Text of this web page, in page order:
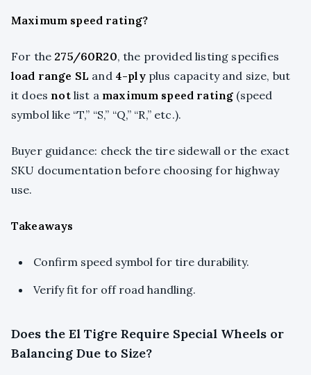
Maximum speed rating?
For the 275/60R20, the provided listing specifies
load range SL and 4-plyplus capacity and size, but
it does notlist a maximum speed rating (speed
symbol like “T,” “S,” “Q,” “R,” etc.).
Buyer guidance: check the tire sidewall or the exact
SKU documentation before choosing for highway
use.
Takeaways
Confirm speed symbol for tire durability.
Verify fit for off road handling.
Does the El Tigre Require Special Wheels or
Balancing Due to Size?